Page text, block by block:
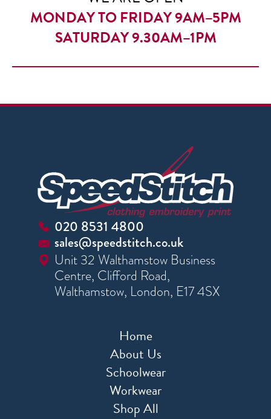
MONDAY TO FRIDAY 9AM–5PM
SATURDAY 9.30AM–1PM
020 8531 4800
sales@speedstitch.co.uk
Unit 32 Walthamstow Business
Centre, Clifford Road,
Walthamstow, London, E17 4SX
Home
About Us
Schoolwear
Workwear
Shop All